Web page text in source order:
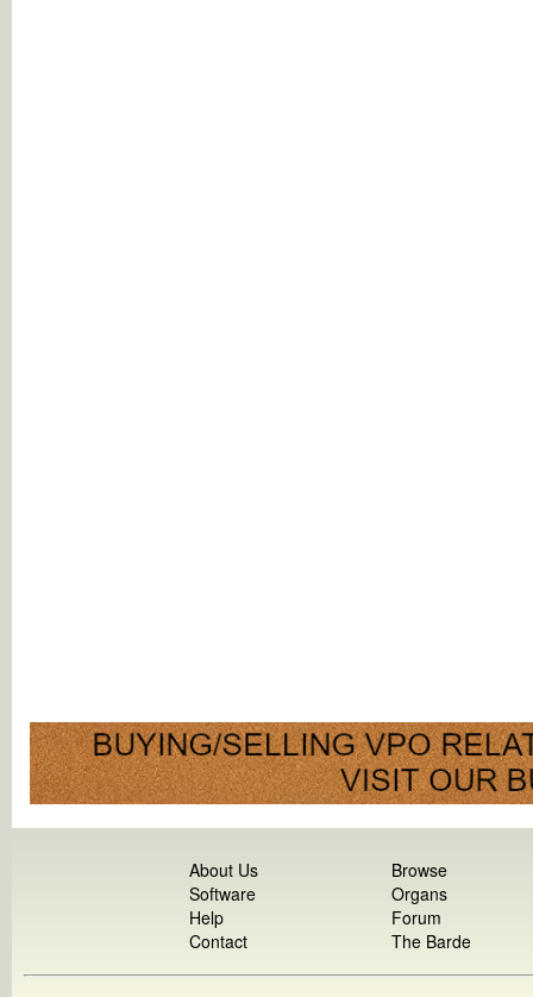
About Us
Software
Help
Contact
Browse
Organs
Forum
The Barde